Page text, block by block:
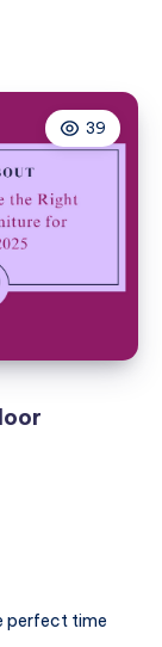
39
perfect time